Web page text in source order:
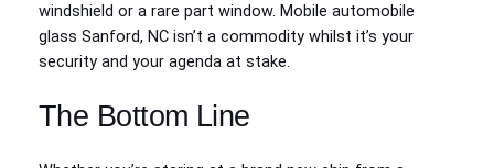
windshield or a rare part window. Mobile automobile
glass Sanford, NC isn’t a commodity whilst it’s your
security and your agenda at stake.
The Bottom Line